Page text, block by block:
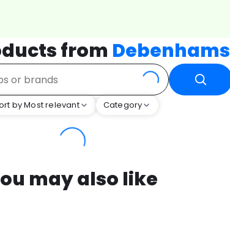
from Debenhams
by Most relevant Category
may also like